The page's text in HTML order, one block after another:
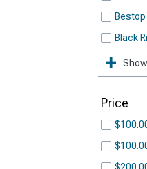
Bestop
Black
Price